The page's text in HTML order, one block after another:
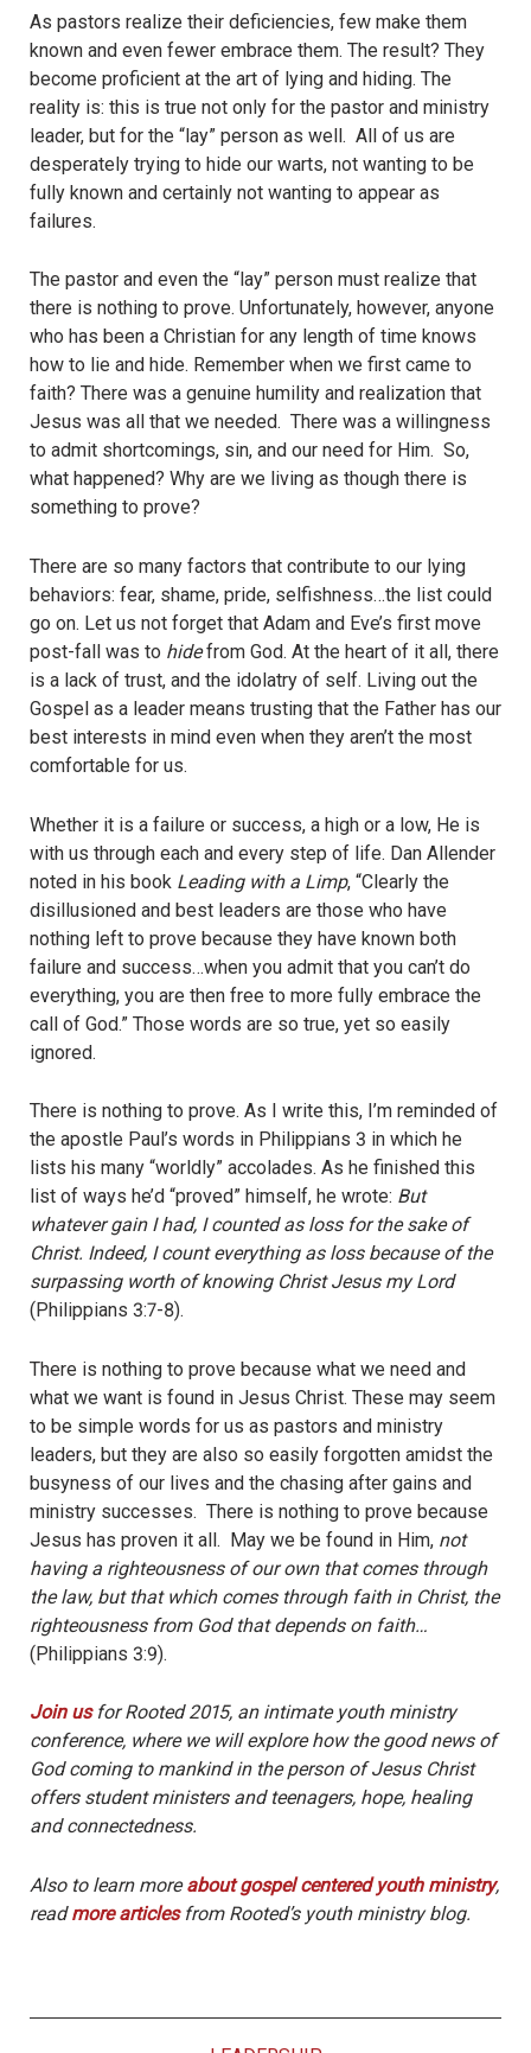
As pastors realize their deficiencies, few make them
known and even fewer embrace them. The result? They
become proficient at the art of lying and hiding. The
reality is: this is true not only for the pastor and ministry
leader, but for the “lay” person as well. All of us are
desperately trying to hide our warts, not wanting to be
fully known and certainly not wanting to appear as
failures.
The pastor and even the “lay” person must realize that
there is nothing to prove. Unfortunately, however, anyone
who has been a Christian for any length of time knows
how to lie and hide. Remember when we first came to
faith? There was a genuine humility and realization that
Jesus was all that we needed. There was a willingness
to admit shortcomings, sin, and our need for Him. So,
what happened? Why are we living as though there is
something to prove?
There are so many factors that contribute to our lying
behaviors: fear, shame, pride, selfishness…the list could
go on. Let us not forget that Adam and Eve’s first move
post-fall was to hidefrom God. At the heart of it all, there
is a lack of trust, and the idolatry of self. Living out the
Gospel as a leader means trusting that the Father has our
best interests in mind even when they aren’t the most
comfortable for us.
Whether it is a failure or success, a high or a low, He is
with us through each and every step of life. Dan Allender
noted in his book Leading with a Limp, “Clearly the
disillusioned and best leaders are those who have
nothing left to prove because they have known both
failure and success…when you admit that you can’t do
everything, you are then free to more fully embrace the
call of God.” Those words are so true, yet so easily
ignored.
There is nothing to prove. As I write this, I’m reminded of
the apostle Paul’s words in Philippians 3 in which he
lists his many “worldly” accolades. As he finished this
list of ways he’d “proved” himself, he wrote: But
whatever gain I had, I counted as loss for the sake of
Christ. Indeed, I count everything as loss because of the
surpassing worth of knowing Christ Jesus my Lord
(Philippians 3:7-8).
There is nothing to prove because what we need and
what we want is found in Jesus Christ. These may seem
to be simple words for us as pastors and ministry
leaders, but they are also so easily forgotten amidst the
busyness of our lives and the chasing after gains and
ministry successes. There is nothing to prove because
Jesus has proven it all. May we be found in Him, not
having a righteousness of our own that comes through
the law, but that which comes through faith in Christ, the
righteousness from God that depends on faith…
(Philippians 3:9).
Join usfor Rooted 2015, an intimate youth ministry
conference, where we will explore how the good news of
God coming to mankind in the person of Jesus Christ
offers student ministers and teenagers, hope, healing
and connectedness.
Also to learn moreabout gospel centered youth ministry,
readmore articlesfrom Rooted’s youth ministry blog.